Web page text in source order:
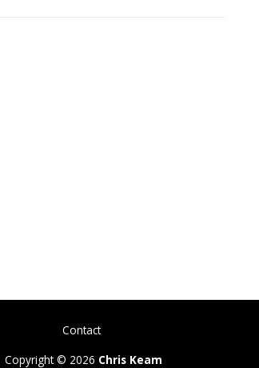
Contact
Copyright © 2026 Chris Keam